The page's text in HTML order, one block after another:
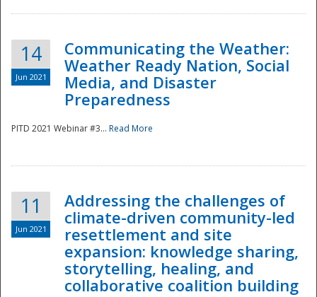
Disaster
14
Jun 2021
Communicating the Weather:
Weather Ready Nation, Social
Media, and Disaster
Preparedness
PITD 2021 Webinar #3... Read More
11
Jun 2021
Addressing the challenges of
climate-driven community-led
resettlement and site
expansion: knowledge sharing,
storytelling, healing, and
collaborative coalition building